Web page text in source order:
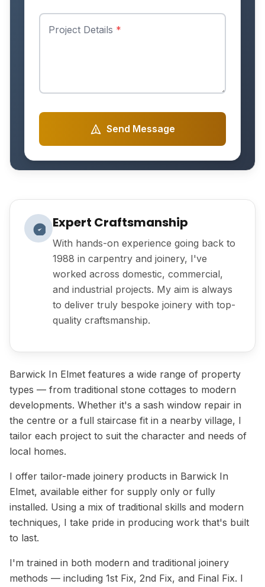
Expert Craftsmanship
With hands-on experience going back to
1988 in carpentry and joinery, I've
worked across domestic, commercial,
and industrial projects. My aim is always
to deliver truly bespoke joinery with top-
quality craftsmanship.
Barwick In Elmet features a wide range of property
types — from traditional stone cottages to modern
developments. Whether it's a sash window repair in
the centre or a full staircase fit in a nearby village, I
tailor each project to suit the character and needs of
local homes.
I offer tailor-made joinery products in Barwick In
Elmet, available either for supply only or fully
installed. Using a mix of traditional skills and modern
techniques, I take pride in producing work that's built
to last.
I'm trained in both modern and traditional joinery
methods — including 1st Fix, 2nd Fix, and Final Fix. I
Project Details *
Send Message